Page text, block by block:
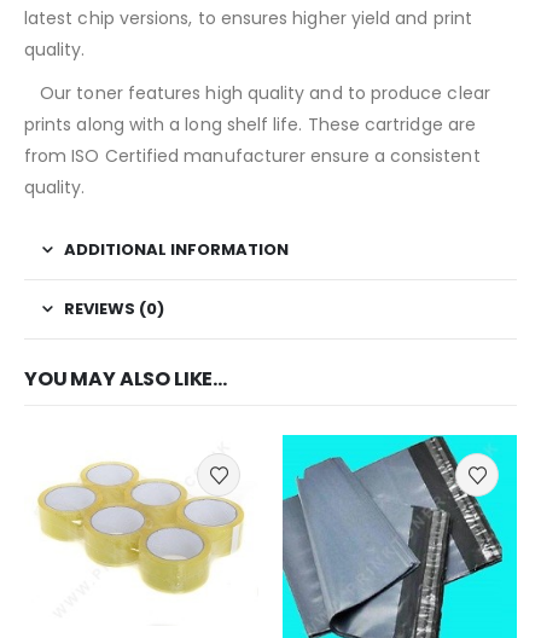
latest chip versions, to ensures higher yield and print
quality.
Our toner features high quality and to produce clear
prints along with a long shelf life. These cartridge are
from ISO Certified manufacturer ensure a consistent
quality.
ADDITIONAL INFORMATION
REVIEWS (0)
YOU MAY ALSO LIKE…